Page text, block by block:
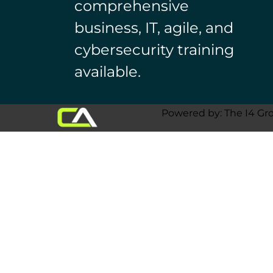
comprehensive
business, IT, agile, and
cybersecurity training
available.
Powered by: The I4